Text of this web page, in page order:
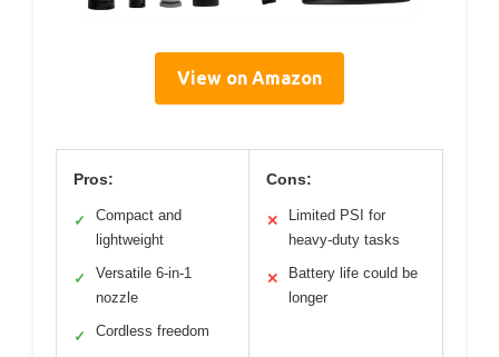
View on Amazon
Pros:
✓
Compact and
lightweight
✓
Versatile 6-in-1
nozzle
✓ Cordless freedom
Cons:
✕
Limited PSI for
heavy-duty tasks
✕
Battery life could be
longer